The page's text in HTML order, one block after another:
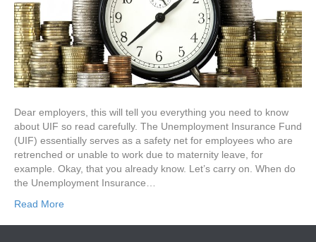
Dear employers, this will tell you everything you need to know
about UIF so read carefully. The Unemployment Insurance Fund
(UIF) essentially serves as a safety net for employees who are
retrenched or unable to work due to maternity leave, for
example. Okay, that you already know. Let’s carry on. When do
the Unemployment Insurance…
Read More